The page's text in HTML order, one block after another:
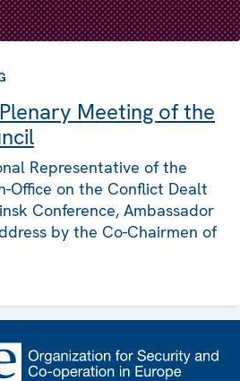
Meeting of the
Representative of the
Office on the Conflict Dealt
Conference, Ambassador
by the Co-Chairmen of